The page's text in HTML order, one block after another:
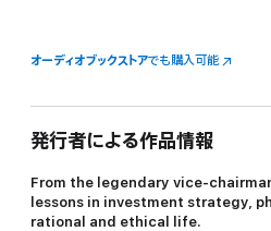
オーディオブックストアでも購入可能
発行者による作品情報
From the legendary vice-
lessons in investment strategy,
rational and ethical life.